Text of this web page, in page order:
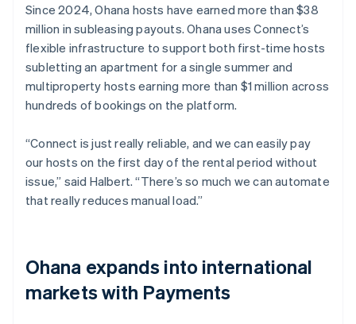
Since 2024, Ohana hosts have earned more than $38
million in subleasing payouts. Ohana uses Connect’s
flexible infrastructure to support both first-time hosts
subletting an apartment for a single summer and
multiproperty hosts earning more than $1 million across
hundreds of bookings on the platform.
“Connect is just really reliable, and we can easily pay
our hosts on the first day of the rental period without
issue,” said Halbert. “There’s so much we can automate
that really reduces manual load.”
Ohana expands into international
markets with Payments